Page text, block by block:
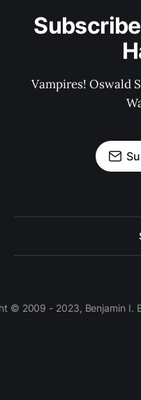
Vampires! Oswald
© 2009 - 2023, Benjamin